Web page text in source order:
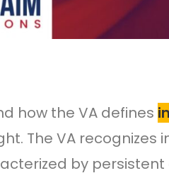
how the VA defines
The VA recognizes
by persistent